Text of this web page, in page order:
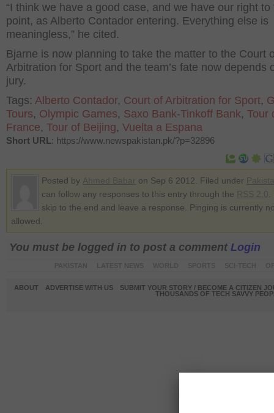
“I think we have a good case, and we have our right to
point, as Alberto Contador entering. Everything else is
meaningless,” he cited.
Bjarne is now planning to take the matter to the Court
Arbitration for Sport and the team’s fate now depends
jury.
Tags: Alberto Contador, Court of Arbitration for Sport,
Tours, Olympic Games, Saxo Bank-Tinkoff Bank, Tour
France, Tour of Beijing, Vuelta a Espana
Short URL: https://www.newspakistan.pk/?p=32896
Posted by on Sep 6 2012. Filed under
can follow any responses to this entry through the
skip to the end and leave a response. Pinging is currently
allowed.
You must be logged in to post a comment Login
ABOUT ADVERTISE WITH US
SUBMIT YOUR STORY / BECOME A CITIZEN
THOUSANDS OF TECH SAVVY